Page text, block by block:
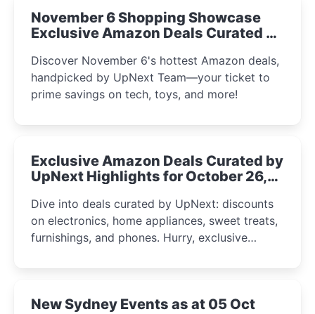
November 6 Shopping Showcase
Exclusive Amazon Deals Curated by
Discover November 6's hottest Amazon deals,
handpicked by UpNext Team—your ticket to
prime savings on tech, toys, and more!
Exclusive Amazon Deals Curated by
UpNext Highlights for October 26,
Dive into deals curated by UpNext: discounts
on electronics, home appliances, sweet treats,
furnishings, and phones. Hurry, exclusive
New Sydney Events as at 05 Oct